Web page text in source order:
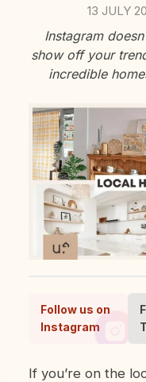
13 JULY
Instagram
show off your
incredible
Follow us on
Instagram
If you’re on the lookout for inspiration to give